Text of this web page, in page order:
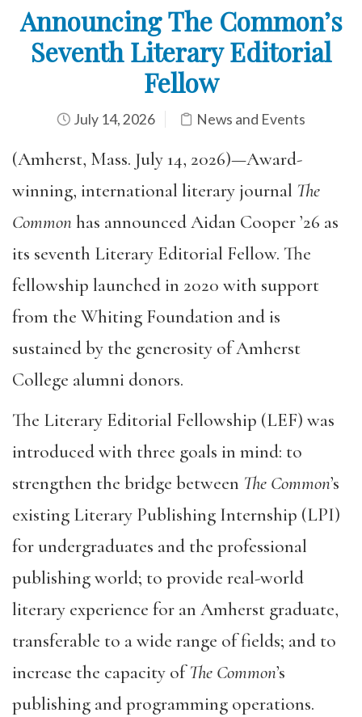
Announcing The Common’s
Seventh Literary Editorial
Fellow
July 14, 2026 News and Events
(Amherst, Mass. July 14, 2026)—Award-
winning, international literary journal The
Commonhas announced Aidan Cooper ’26 as
its seventh Literary Editorial Fellow. The
fellowship launched in 2020 with support
from the Whiting Foundation and is
sustained by the generosity of Amherst
College alumni donors.
The Literary Editorial Fellowship (LEF) was
introduced with three goals in mind: to
strengthen the bridge between The Common’s
existing Literary Publishing Internship (LPI)
for undergraduates and the professional
publishing world; to provide real-world
literary experience for an Amherst graduate,
transferable to a wide range of fields; and to
increase the capacity ofThe Common’s
publishing and programming operations.